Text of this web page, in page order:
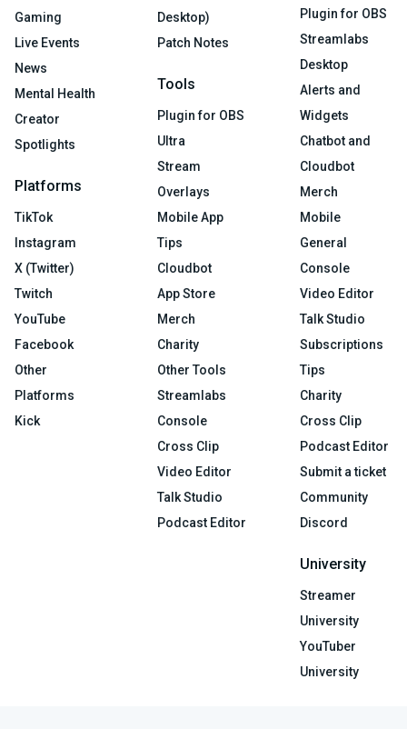
Gaming
Live Events
News
Mental Health
Creator
Spotlights
Platforms
TikTok
Instagram
X (Twitter)
Twitch
YouTube
Facebook
Other
Platforms
Kick
Desktop)
Patch Notes
Tools
Plugin for OBS
Ultra
Stream
Overlays
Mobile App
Tips
Cloudbot
App Store
Merch
Charity
Other Tools
Streamlabs
Console
Cross Clip
Video Editor
Talk Studio
Podcast Editor
Plugin for OBS
Streamlabs
Desktop
Alerts and
Widgets
Chatbot and
Cloudbot
Merch
Mobile
General
Console
Video Editor
Talk Studio
Subscriptions
Tips
Charity
Cross Clip
Podcast Editor
Submit a ticket
Community
Discord
University
Streamer
University
YouTuber
University